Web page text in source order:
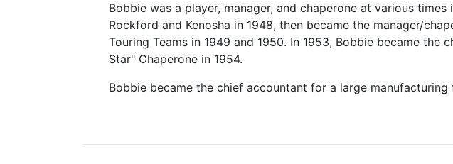
Bobbie was a player, manager, and chaperone at various
Rockford and Kenosha in 1948, then became the manager/
Touring Teams in 1949 and 1950. In 1953, Bobbie became the
Star" Chaperone in 1954.
Bobbie became the chief accountant for a large